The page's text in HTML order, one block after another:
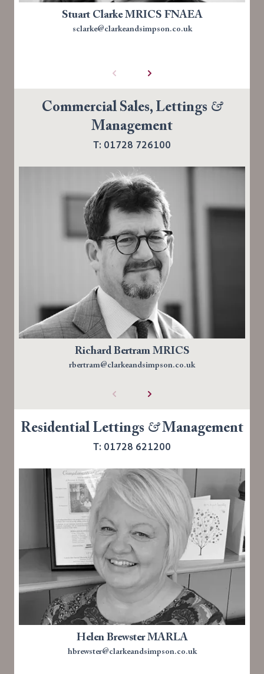
Stuart Clarke MRICS FNAEA
sclarke@clarkeandsimpson.co.uk
Commercial Sales, Lettings &
Management
T: 01728 726100
Richard Bertram MRICS
rbertram@clarkeandsimpson.co.uk
Residential Lettings &Management
T: 01728 621200
Helen Brewster MARLA
hbrewster@clarkeandsimpson.co.uk